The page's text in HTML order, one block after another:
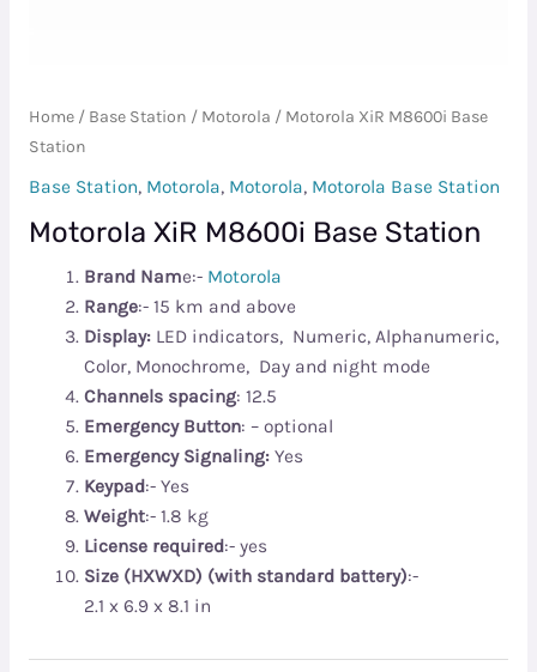
Home/ Base Station / Motorola / Motorola XiR M8600i Base
Station
Base Station, Motorola, Motorola, Motorola Base Station
Motorola XiR M8600i Base Station
Brand Name:- Motorola
Range:- 15 km and above
Display: LED indicators, Numeric, Alphanumeric,
Color, Monochrome, Day and night mode
Channels spacing: 12.5
Emergency Button: – optional
Emergency Signaling: Yes
Keypad:- Yes
Weight:- 1.8 kg
License required:- yes
Size (HXWXD) (with standard battery):-
2.1 x 6.9 x 8.1 in